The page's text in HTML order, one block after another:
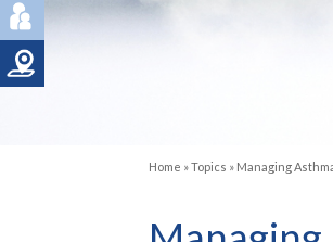
Home »Topics » Managing